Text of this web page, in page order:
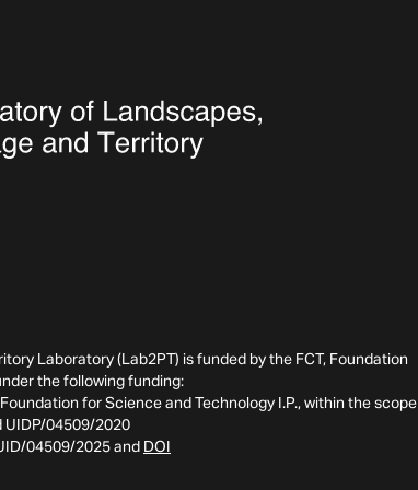
Laboratory (Lab2PT) is funded by the FCT, Foundation
the following funding:
for Science and Technology I.P., within the scope
04509/2020
04509/2025 and DOI